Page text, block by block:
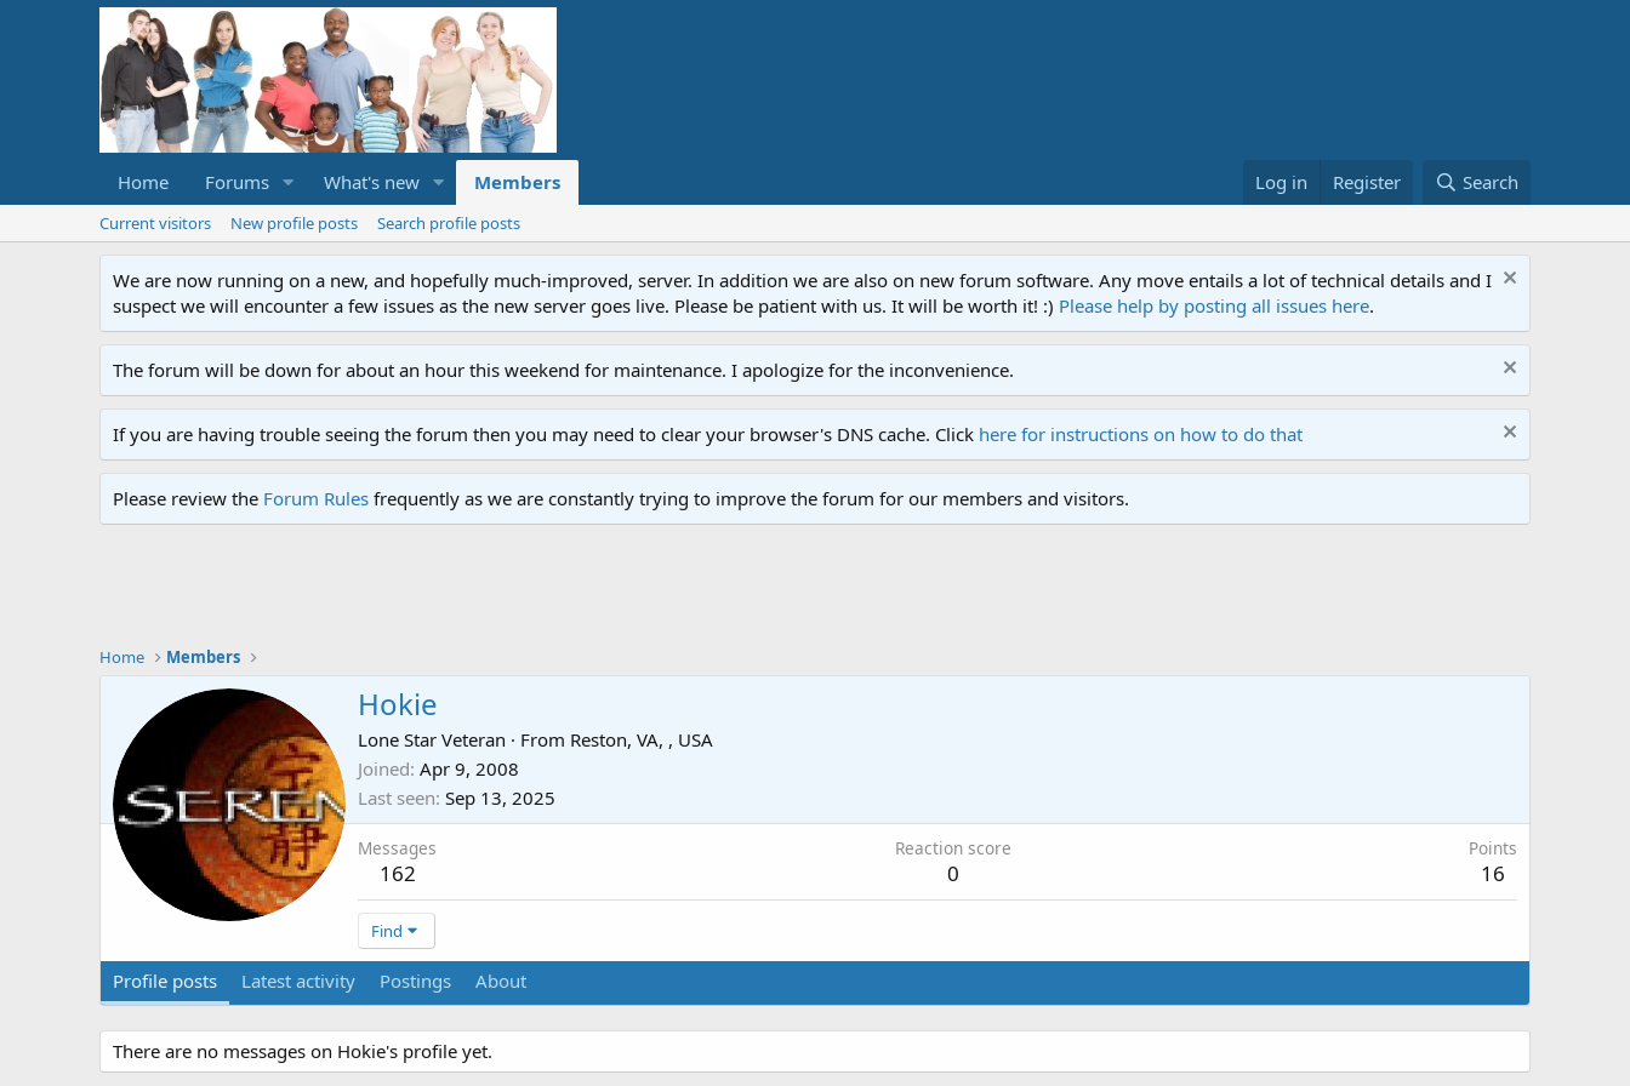
Home Forums What's new Members Log in Register Search
Current visitors New profile posts Search profile posts
We are now running on a new, and hopefully much-improved, server. In addition we are also on new forum software. Any move entails a lot of technical details and I
suspect we will encounter a few issues as the new server goes live. Please be patient with us. It will be worth it! :) Please help by posting all issues here.
The forum will be down for about an hour this weekend for maintenance. I apologize for the inconvenience.
If you are having trouble seeing the forum then you may need to clear your browser's DNS cache. Click here for instructions on how to do that
Please review the Forum Rules frequently as we are constantly trying to improve the forum for our members and visitors.
Home Members
Hokie
Lone Star Veteran · From Reston, VA, , USA
Joined Apr 9, 2008
Last seen Sep 13, 2025
Messages
162
Reaction score
0
Points
16
Find
Profile posts Latest activity Postings About
There are no messages on Hokie's profile yet.